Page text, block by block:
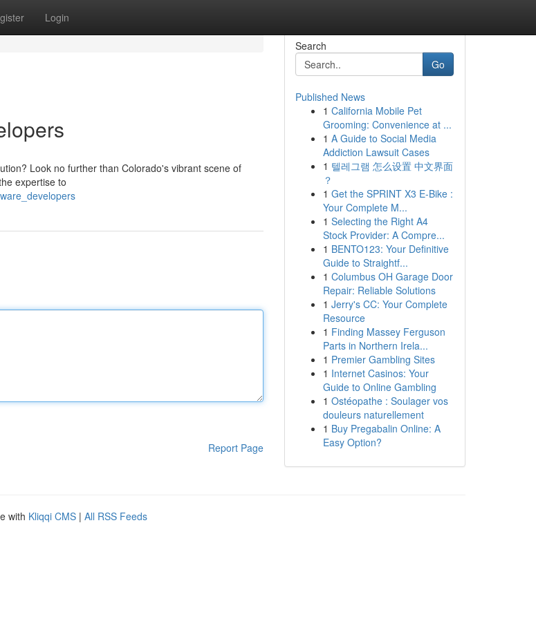
Login
Look no further than Colorado's vibrant scene of
expertise to
Report Page
Search
Go
Published News
1 California Mobile Pet
Grooming: Convenience at ...
1 A Guide to Social Media
Addiction Lawsuit Cases
1 텔레그램 怎么设置 中文界面
？
1 Get the SPRINT X3 E-Bike :
Your Complete M...
1 Selecting the Right A4
Stock Provider: A Compre...
1 BENTO123: Your Definitive
Guide to Straightf...
1 Columbus OH Garage Door
Repair: Reliable Solutions
1 Jerry's CC: Your Complete
Resource
1 Finding Massey Ferguson
Parts in Northern Irela...
1 Premier Gambling Sites
1 Internet Casinos: Your
Guide to Online Gambling
1 Ostéopathe : Soulager vos
douleurs naturellement
1 Buy Pregabalin Online: A
Easy Option?
with Kliqqi CMS | All RSS Feeds